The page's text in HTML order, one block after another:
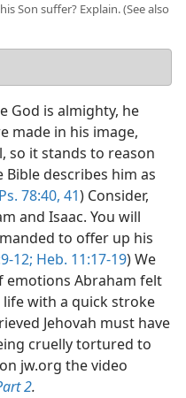
Son suffer? Explain. (See also
God is almighty, he
made in his image,
so it stands to reason
Bible describes him as
Ps. 78:40, 41) Consider,
and Isaac. You will
to offer up his
12; Heb. 11:17-19) We
emotions Abraham felt
life with a quick stroke
Jehovah must have
cruelly tortured to
jw.org the video
2.